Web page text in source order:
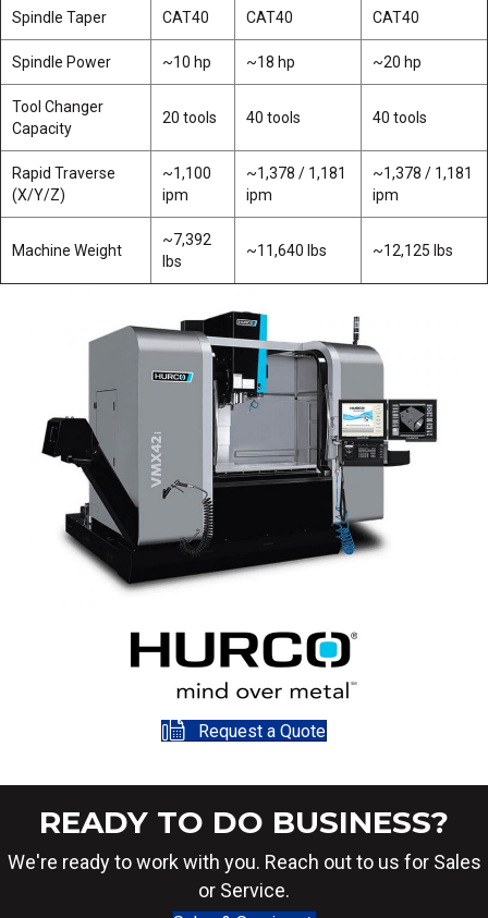
Spindle Taper CAT40 CAT40 CAT40
Spindle Power ~10 hp ~18 hp ~20 hp
Tool Changer
Capacity
20 tools 40 tools 40 tools
Rapid Traverse
(X/Y/Z)
~1,100
ipm
~1,378 / 1,181
ipm
~1,378 / 1,181
ipm
Machine Weight
~7,392
lbs
~11,640 lbs ~12,125 lbs
Request a Quote
READY TO DO BUSINESS?
We're ready to work with you. Reach out to us for Sales
or Service.